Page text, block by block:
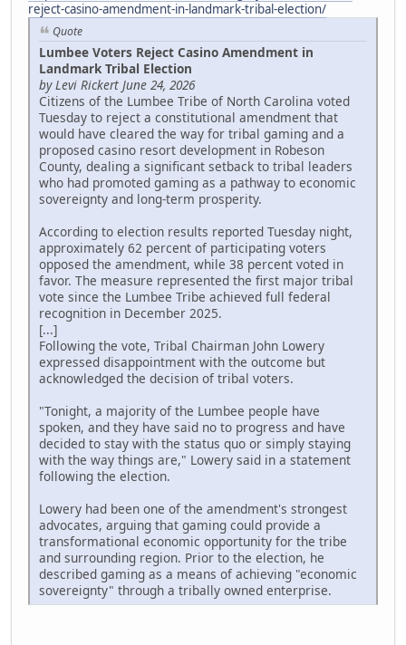
reject-casino-amendment-in-landmark-tribal-election/
Quote
Lumbee Voters Reject Casino Amendment in
Landmark Tribal Election
by Levi Rickert June 24, 2026
Citizens of the Lumbee Tribe of North Carolina voted
Tuesday to reject a constitutional amendment that
would have cleared the way for tribal gaming and a
proposed casino resort development in Robeson
County, dealing a significant setback to tribal leaders
who had promoted gaming as a pathway to economic
sovereignty and long-term prosperity.
According to election results reported Tuesday night,
approximately 62 percent of participating voters
opposed the amendment, while 38 percent voted in
favor. The measure represented the first major tribal
vote since the Lumbee Tribe achieved full federal
recognition in December 2025.
[...]
Following the vote, Tribal Chairman John Lowery
expressed disappointment with the outcome but
acknowledged the decision of tribal voters.
"Tonight, a majority of the Lumbee people have
spoken, and they have said no to progress and have
decided to stay with the status quo or simply staying
with the way things are," Lowery said in a statement
following the election.
Lowery had been one of the amendment's strongest
advocates, arguing that gaming could provide a
transformational economic opportunity for the tribe
and surrounding region. Prior to the election, he
described gaming as a means of achieving "economic
sovereignty" through a tribally owned enterprise.